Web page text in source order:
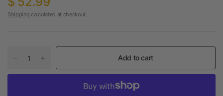
Shipping calculated at checkout.
Add to cart